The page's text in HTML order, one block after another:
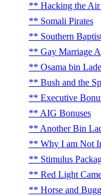
Hacking the Air
Somali Pirates
Southern
Gay Marriage
Osama bin
Bush and the
Executive
AIG Bonuses
Another Bin
Why I am Not
Stimulus
Red Light
Horse and